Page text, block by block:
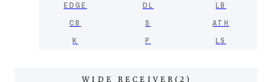
EDGE
DL
LB
CB
S
ATH
K
P LS
WIDE RECEIVER(2 )